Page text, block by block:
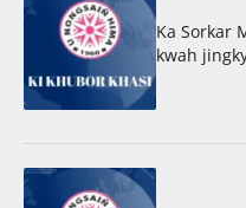
Ka Sorkar
kwah